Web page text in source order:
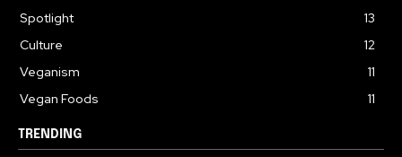
Spotlight
13
Culture
12
Veganism
11
Vegan Foods
11
TRENDING